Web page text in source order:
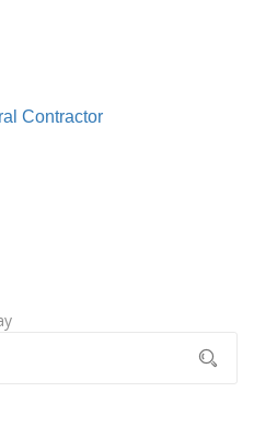
Contractor